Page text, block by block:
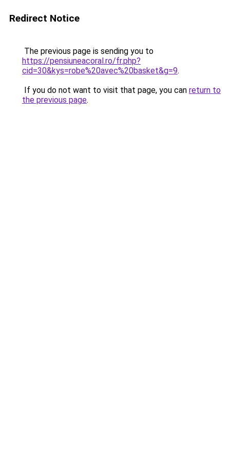
Redirect Notice
The previous page is sending you to
https://pensiuneacoral.ro/fr.php?
cid=30&kys=robe%20avec%20basket&g=9.
If you do not want to visit that page, you can return to
the previous page.